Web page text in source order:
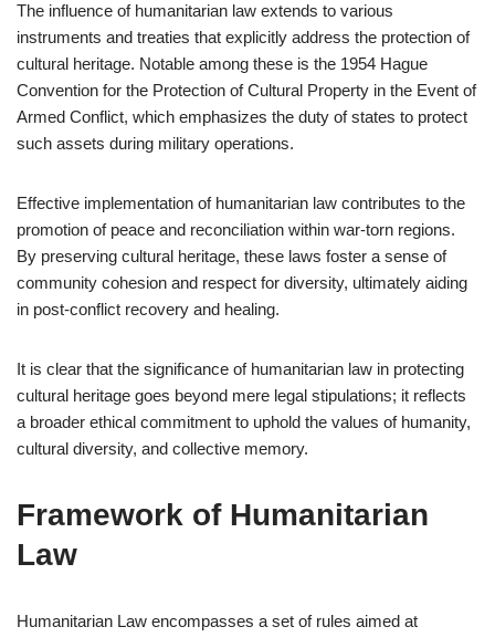
The influence of humanitarian law extends to various
instruments and treaties that explicitly address the protection of
cultural heritage. Notable among these is the 1954 Hague
Convention for the Protection of Cultural Property in the Event of
Armed Conflict, which emphasizes the duty of states to protect
such assets during military operations.
Effective implementation of humanitarian law contributes to the
promotion of peace and reconciliation within war-torn regions.
By preserving cultural heritage, these laws foster a sense of
community cohesion and respect for diversity, ultimately aiding
in post-conflict recovery and healing.
It is clear that the significance of humanitarian law in protecting
cultural heritage goes beyond mere legal stipulations; it reflects
a broader ethical commitment to uphold the values of humanity,
cultural diversity, and collective memory.
Framework of Humanitarian
Law
Humanitarian Law encompasses a set of rules aimed at